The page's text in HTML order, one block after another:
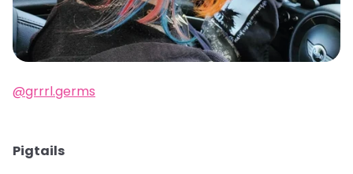
@grrrl.germs
Pigtails